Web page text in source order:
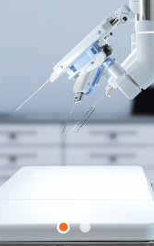
What's New
Administrative
Communications